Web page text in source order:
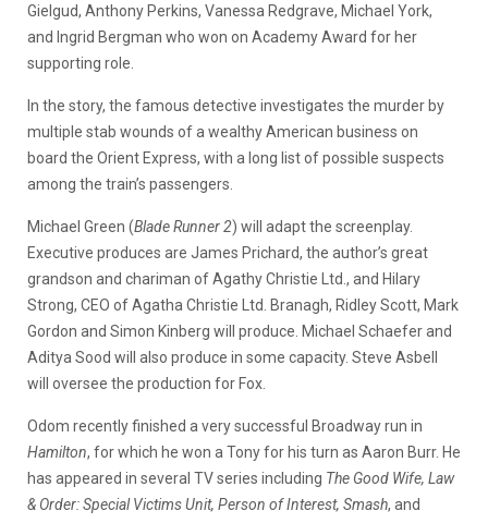
Gielgud, Anthony Perkins, Vanessa Redgrave, Michael York,
and Ingrid Bergman who won on Academy Award for her
supporting role.
In the story, the famous detective investigates the murder by
multiple stab wounds of a wealthy American business on
board the Orient Express, with a long list of possible suspects
among the train’s passengers.
Michael Green (Blade Runner 2) will adapt the screenplay.
Executive produces are James Prichard, the author’s great
grandson and chariman of Agathy Christie Ltd., and Hilary
Strong, CEO of Agatha Christie Ltd. Branagh, Ridley Scott, Mark
Gordon and Simon Kinberg will produce. Michael Schaefer and
Aditya Sood will also produce in some capacity. Steve Asbell
will oversee the production for Fox.
Odom recently finished a very successful Broadway run in
Hamilton, for which he won a Tony for his turn as Aaron Burr. He
has appeared in several TV series including The Good Wife, Law
& Order: Special Victims Unit, Person of Interest, Smash, and